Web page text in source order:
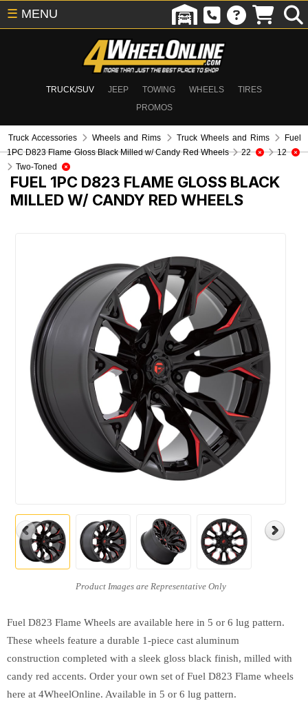
TRUCK/SUV JEEP TOWING WHEELS
TIRES
PROMOS
☰ MENU
Truck Accessories Wheels and Rims Truck Wheels and Rims
Fuel
1PC D823 Flame Gloss Black Milled w/ Candy Red Wheels
22
12
Two-Toned
FUEL 1PC D823 FLAME GLOSS BLACK
MILLED W/ CANDY RED WHEELS
Fuel D823 Flame Wheels are available here in 5 or 6 lug pattern.
These wheels feature a durable 1-piece cast aluminum
construction completed with a sleek gloss black finish, milled with
candy red accents. Order your own set of Fuel D823 Flame wheels
here at 4WheelOnline. Available in 5 or 6 lug pattern.